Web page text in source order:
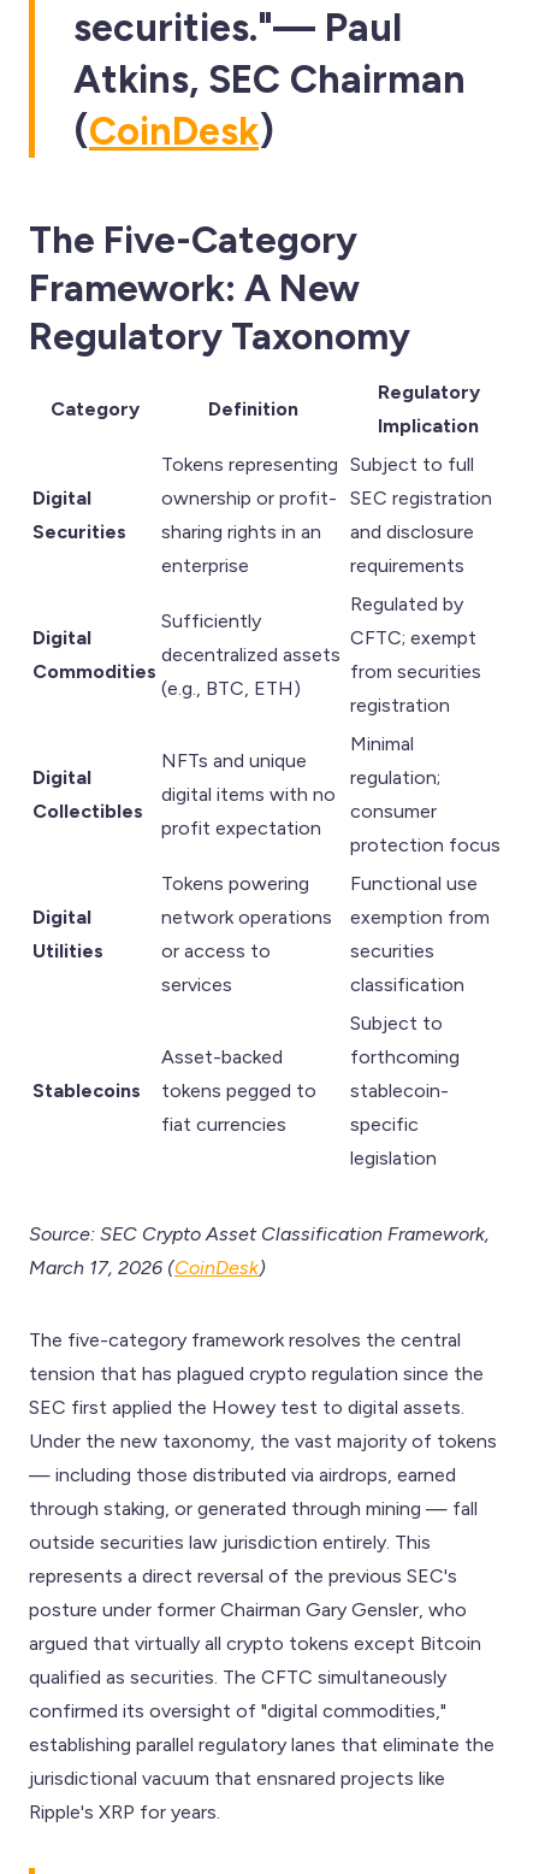
securities."— Paul
Atkins, SEC Chairman
(CoinDesk)
The Five-Category
Framework: A New
Regulatory Taxonomy
Category Definition
Regulatory
Implication
Digital
Securities
Tokens representing
ownership or profit-
sharing rights in an
enterprise
Subject to full
SEC registration
and disclosure
requirements
Digital
Commodities
Sufficiently
decentralized assets
(e.g., BTC, ETH)
Regulated by
CFTC; exempt
from securities
registration
Digital
Collectibles
NFTs and unique
digital items with no
profit expectation
Minimal
regulation;
consumer
protection focus
Digital
Utilities
Tokens powering
network operations
or access to
services
Functional use
exemption from
securities
classification
Stablecoins
Asset-backed
tokens pegged to
fiat currencies
Subject to
forthcoming
stablecoin-
specific
legislation
Source: SEC Crypto Asset Classification Framework,
March 17, 2026 (CoinDesk)
The five-category framework resolves the central
tension that has plagued crypto regulation since the
SEC first applied the Howey test to digital assets.
Under the new taxonomy, the vast majority of tokens
— including those distributed via airdrops, earned
through staking, or generated through mining — fall
outside securities law jurisdiction entirely. This
represents a direct reversal of the previous SEC's
posture under former Chairman Gary Gensler, who
argued that virtually all crypto tokens except Bitcoin
qualified as securities. The CFTC simultaneously
confirmed its oversight of "digital commodities,"
establishing parallel regulatory lanes that eliminate the
jurisdictional vacuum that ensnared projects like
Ripple's XRP for years.